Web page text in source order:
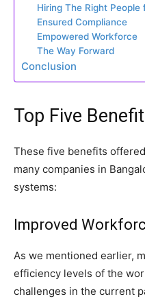
Hiring The Right People
Ensured Compliance
Empowered Workforce
The Way Forward
Conclusion
Top Five
These five benefits
many companies in
systems:
Improved
As we mentioned earlier,
efficiency levels of the
challenges in the current